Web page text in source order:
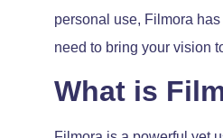
personal use, Filmora
need to bring your vision
What is